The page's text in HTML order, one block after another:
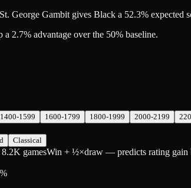
George Gambit gives Black a 52.3% expected
2.7% advantage over the 50% baseline.
1400-1599 1600-1799 1800-1999 2000-2199
Classical
gamesWin + ½×draw — predicts rating gain